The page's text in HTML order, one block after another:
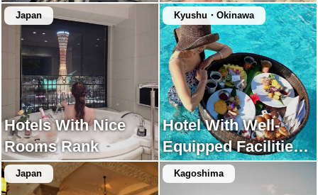
Japan
Hotels With Nice
Rooms Rank
Kyushu・Okinawa
Hotel With Well-
Equipped Facilities
Rank
Japan Kagoshima